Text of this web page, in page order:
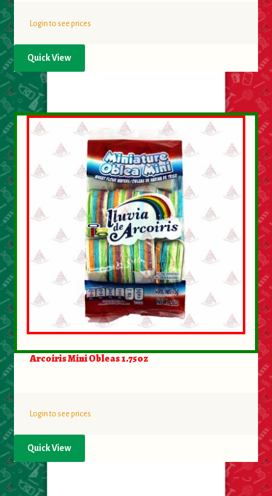
Login to see prices
Quick View
Arcoiris Mini Obleas 1.75oz
Login to see prices
Quick View